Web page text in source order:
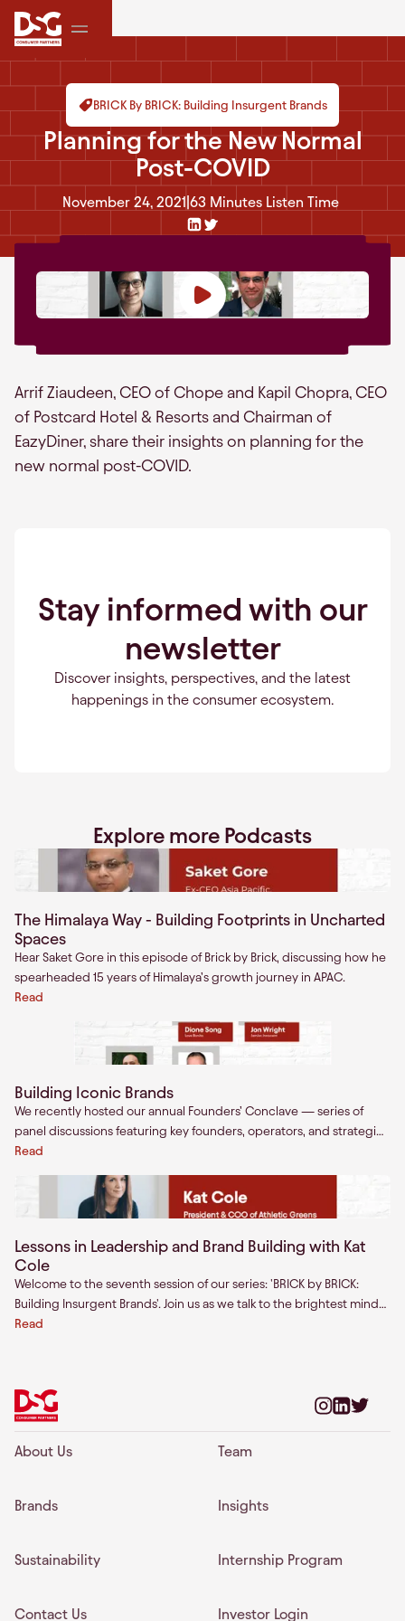
BRICK By BRICK: Building Insurgent Brands
Planning for the New Normal
Post-COVID
November 24, 2021 63 Minutes Listen Time
Arrif Ziaudeen, CEO of Chope and Kapil Chopra, CEO
of Postcard Hotel & Resorts and Chairman of
EazyDiner, share their insights on planning for the
new normal post-COVID.
Stay informed with our
newsletter
Discover insights, perspectives, and the latest
happenings in the consumer ecosystem.
Explore more Podcasts
The Himalaya Way - Building Footprints in Uncharted
Spaces
Hear Saket Gore in this episode of Brick by Brick, discussing how he
spearheaded 15 years of Himalaya’s growth journey in APAC.
Read
Building Iconic Brands
We recently hosted our annual Founders’ Conclave — series of
panel discussions featuring key founders, operators, and strategics
in the consumer startups landscape.
Read
Lessons in Leadership and Brand Building with Kat
Cole
Welcome to the seventh session of our series: 'BRICK by BRICK:
Building Insurgent Brands'. Join us as we talk to the brightest minds
across the world about building enduring consumer brands.
Read
About Us Team
Brands Insights
Sustainability Internship Program
Contact Us Investor Login